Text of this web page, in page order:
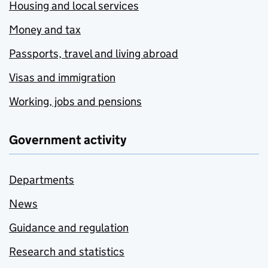
Housing and local services
Money and tax
Passports, travel and living abroad
Visas and immigration
Working, jobs and pensions
Government activity
Departments
News
Guidance and regulation
Research and statistics